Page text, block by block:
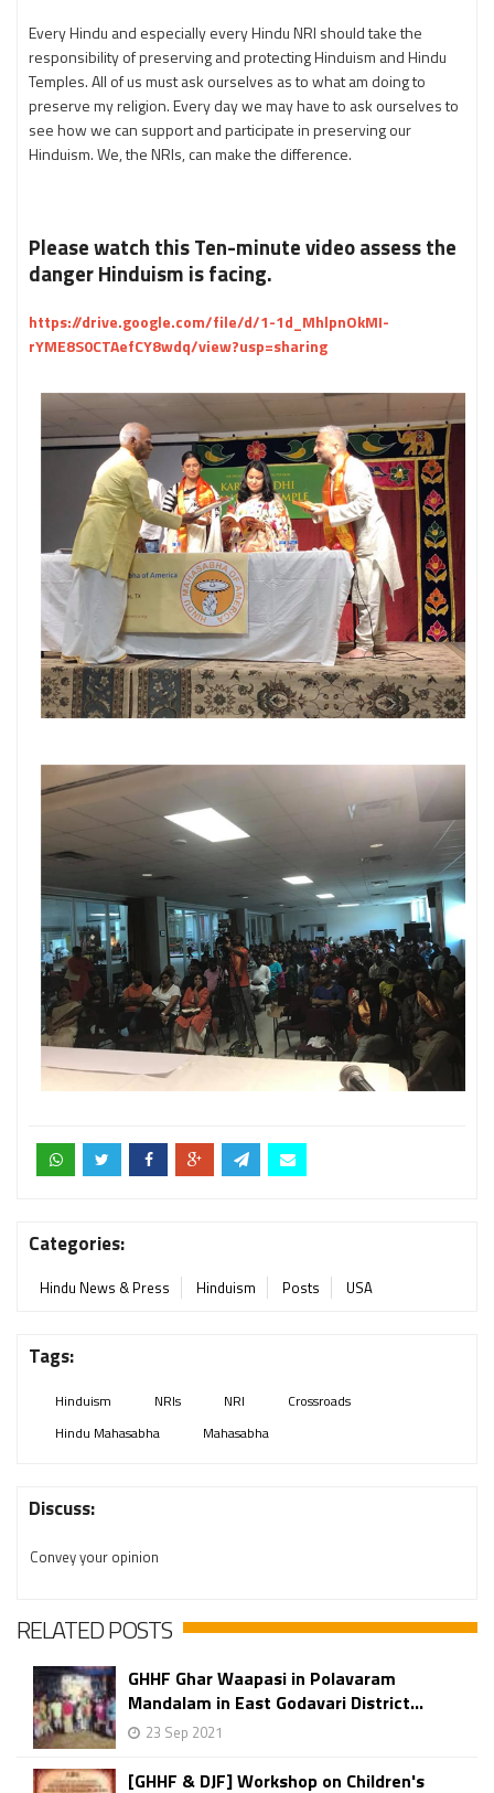
Every Hindu and especially every Hindu NRI should take the
responsibility of preserving and protecting Hinduism and Hindu
Temples. All of us must ask ourselves as to what am doing to
preserve my religion. Every day we may have to ask ourselves to
see how we can support and participate in preserving our
Hinduism. We, the NRIs, can make the difference.
Please watch this Ten-minute video assess the
danger Hinduism is facing.
https://drive.google.com/file/d/1-1d_MhlpnOkMI-
rYME8S0CTAefCY8wdq/view?usp=sharing
Categories:
Hindu News & Press Hinduism Posts USA
Tags:
Hinduism NRIs NRI
Crossroads
Hindu Mahasabha
Mahasabha
Discuss:
Convey your opinion
RELATED POSTS
GHHF Ghar Waapasi in Polavaram
Mandalam in East Godavari District...
23 Sep 2021
[GHHF & DJF] Workshop on Children's